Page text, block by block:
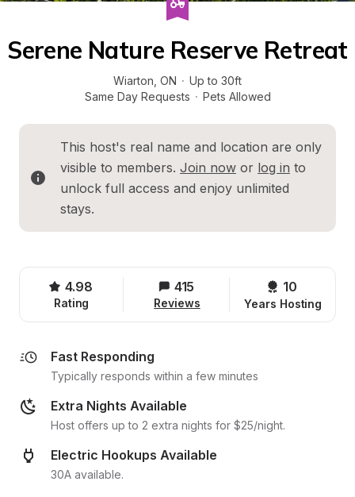
Serene Nature Reserve Retreat
Wiarton ON · Up to 30ft
Same Day Requests · Pets Allowed
This host's real name and location are only
visible to members. Join now or log in to
unlock full access and enjoy unlimited
stays.
4.98
Rating
415
Reviews
10
Years Hosting
Fast Responding
Typically responds within a few minutes
Extra Nights Available
Host offers up to 2 extra nights for $25/night.
Electric Hookups Available
30A available.